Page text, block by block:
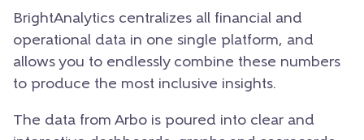
BrightAnalytics centralizes all financial and
operational data in one single platform, and
allows you to endlessly combine these numbers
to produce the most inclusive insights.
The data from Arbo is poured into clear and